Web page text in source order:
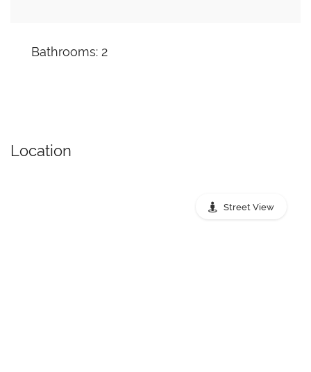
Bathrooms: 2
Location
Street View